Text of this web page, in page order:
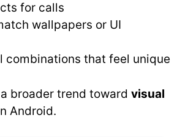
for calls
wallpapers or UI
combinations that feel unique
broader trend toward visual
Android.